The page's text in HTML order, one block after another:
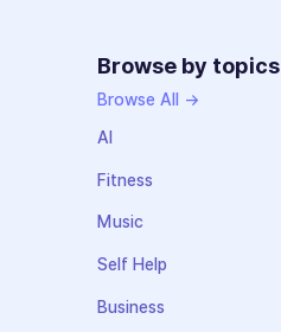
Browse by topics
Browse All →
AI
Fitness
Music
Self Help
Business